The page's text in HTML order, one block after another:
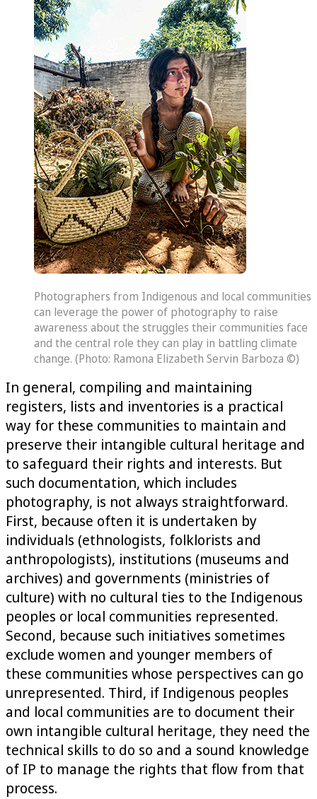
Photographers from Indigenous and local communities
can leverage the power of photography to raise
awareness about the struggles their communities face
and the central role they can play in battling climate
change. (Photo: Ramona Elizabeth Servin Barboza ©)
In general, compiling and maintaining
registers, lists and inventories is a practical
way for these communities to maintain and
preserve their intangible cultural heritage and
to safeguard their rights and interests. But
such documentation, which includes
photography, is not always straightforward.
First, because often it is undertaken by
individuals (ethnologists, folklorists and
anthropologists), institutions (museums and
archives) and governments (ministries of
culture) with no cultural ties to the Indigenous
peoples or local communities represented.
Second, because such initiatives sometimes
exclude women and younger members of
these communities whose perspectives can go
unrepresented. Third, if Indigenous peoples
and local communities are to document their
own intangible cultural heritage, they need the
technical skills to do so and a sound knowledge
of IP to manage the rights that flow from that
process.